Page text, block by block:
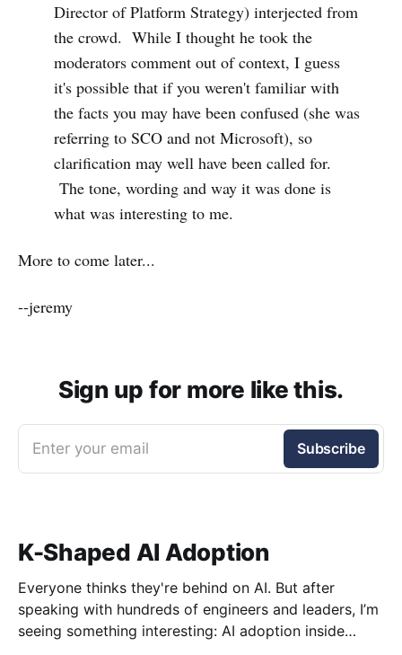
Director of Platform Strategy) interjected from
the crowd. While I thought he took the
moderators comment out of context, I guess
it's possible that if you weren't familiar with
the facts you may have been confused (she was
referring to SCO and not Microsoft), so
clarification may well have been called for.
The tone, wording and way it was done is
what was interesting to me.
More to come later...
--jeremy
Sign up for more like this.
Enter your email Subscribe
K-Shaped AI Adoption
Everyone thinks they're behind on AI. But after
speaking with hundreds of engineers and leaders, I’m
seeing something interesting: AI adoption inside